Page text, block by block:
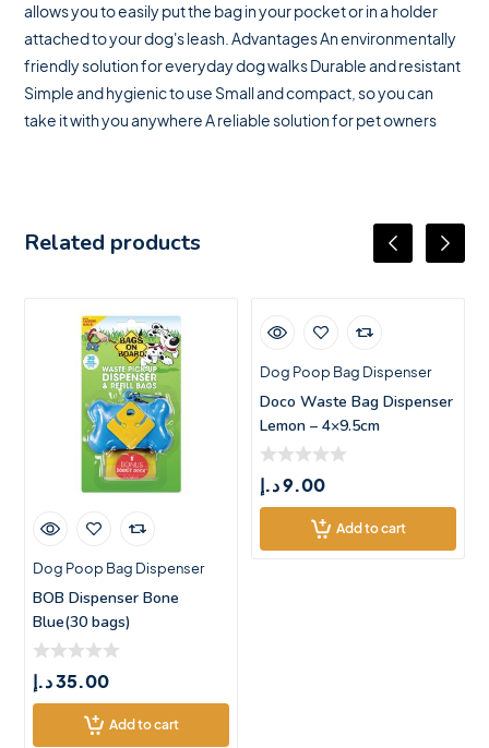
allows you to easily put the bag in your pocket or in a holder
attached to your dog's leash. Advantages An environmentally
friendly solution for everyday dog ​​walks Durable and resistant
Simple and hygienic to use Small and compact, so you can
take it with you anywhere A reliable solution for pet owners
Related products
Dog Poop Bag Dispenser
BOB Dispenser Bone
Blue(30 bags)
35.00د.إ
Add to cart
Dog Poop Bag Dispenser
Doco Waste Bag Dispenser
Lemon – 4×9.5cm
9.00د.إ
Add to cart